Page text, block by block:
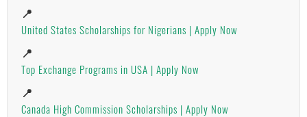
📍
United States Scholarships for Nigerians | Apply Now
📍
Top Exchange Programs in USA | Apply Now
📍
Canada High Commission Scholarships | Apply Now